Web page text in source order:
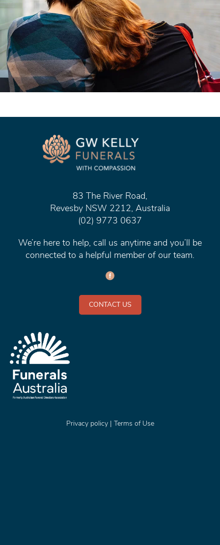
83 The River Road,
Revesby NSW 2212, Australia
(02) 9773 0637
We’re here to help, call us anytime and you’ll be
connected to a helpful member of our team.
CONTACT US
Privacy policy| Terms of Use